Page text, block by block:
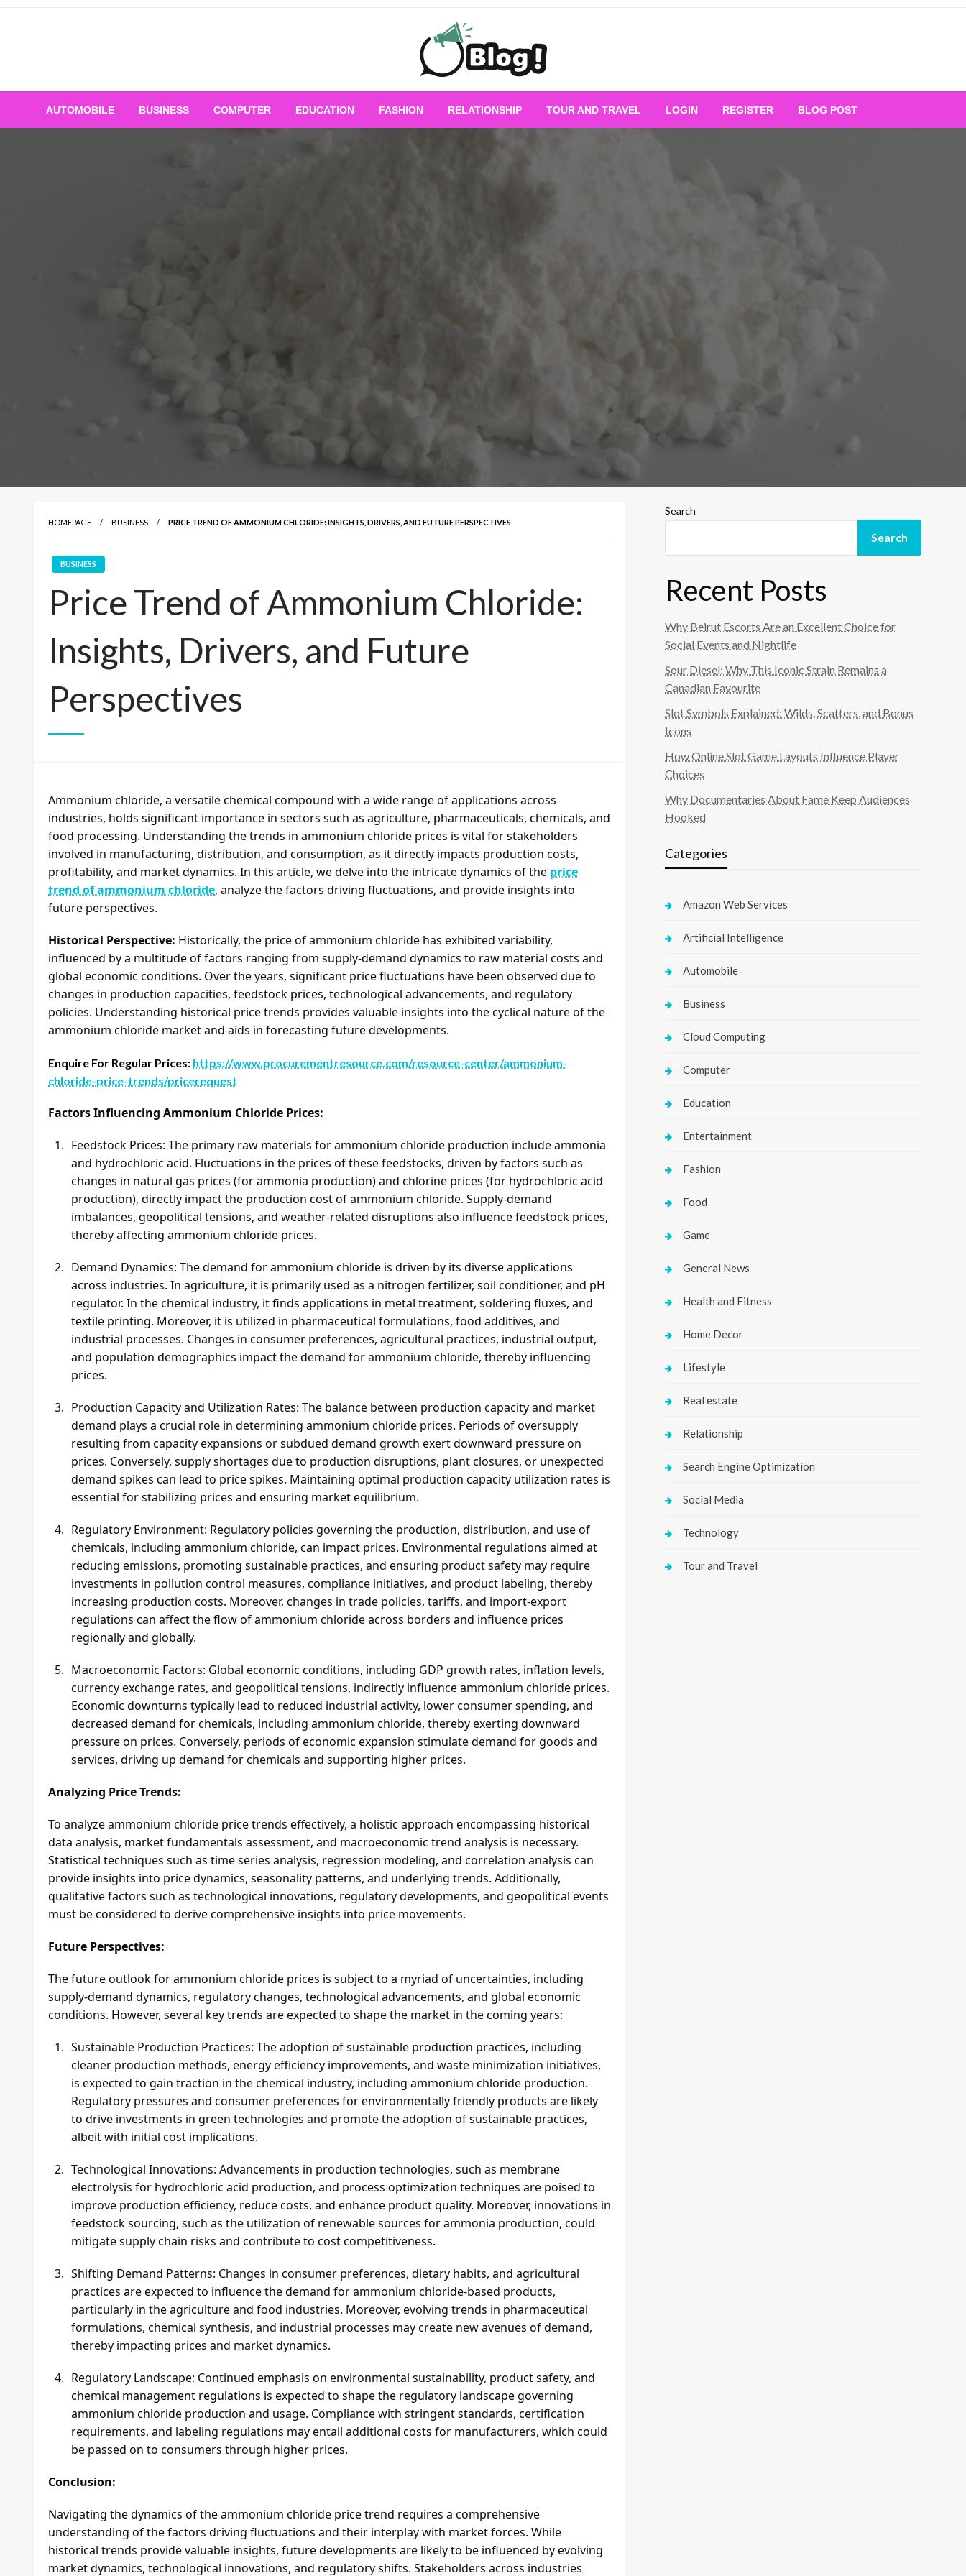
Skip
All for Bloggers: Your Ultimate Platform for
AUTOMOBILE BUSINESS COMPUTER EDUCATION FASHION RELATIONSHIP TOUR AND TRAVEL LOGIN REGISTER BLOG POST
HOMEPAGE BUSINESS PRICE TREND OF AMMONIUM CHLORIDE: INSIGHTS, DRIVERS, AND FUTURE PERSPECTIVES
BUSINESS
Price Trend of Ammonium Chloride:
Insights, Drivers, and Future
Perspectives
Ammonium chloride, a versatile chemical compound with a wide range of applications across
industries, holds significant importance in sectors such as agriculture, pharmaceuticals, chemicals, and
food processing. Understanding the trends in ammonium chloride prices is vital for stakeholders
involved in manufacturing, distribution, and consumption, as it directly impacts production costs,
profitability, and market dynamics. In this article, we delve into the intricate dynamics of the price
trend of ammonium chloride, analyze the factors driving fluctuations, and provide insights into
future perspectives.
Historical Perspective: Historically, the price of ammonium chloride has exhibited variability,
influenced by a multitude of factors ranging from supply-demand dynamics to raw material costs and
global economic conditions. Over the years, significant price fluctuations have been observed due to
changes in production capacities, feedstock prices, technological advancements, and regulatory
policies. Understanding historical price trends provides valuable insights into the cyclical nature of the
ammonium chloride market and aids in forecasting future developments.
Enquire For Regular Prices: https://www.procurementresource.com/resource-center/ammonium-
chloride-price-trends/pricerequest
Factors Influencing Ammonium Chloride Prices:
Feedstock Prices: The primary raw materials for ammonium chloride production include ammonia
and hydrochloric acid. Fluctuations in the prices of these feedstocks, driven by factors such as
changes in natural gas prices (for ammonia production) and chlorine prices (for hydrochloric acid
production), directly impact the production cost of ammonium chloride. Supply-demand
imbalances, geopolitical tensions, and weather-related disruptions also influence feedstock prices,
thereby affecting ammonium chloride prices.
Demand Dynamics: The demand for ammonium chloride is driven by its diverse applications
across industries. In agriculture, it is primarily used as a nitrogen fertilizer, soil conditioner, and pH
regulator. In the chemical industry, it finds applications in metal treatment, soldering fluxes, and
textile printing. Moreover, it is utilized in pharmaceutical formulations, food additives, and
industrial processes. Changes in consumer preferences, agricultural practices, industrial output,
and population demographics impact the demand for ammonium chloride, thereby influencing
prices.
Production Capacity and Utilization Rates: The balance between production capacity and market
demand plays a crucial role in determining ammonium chloride prices. Periods of oversupply
resulting from capacity expansions or subdued demand growth exert downward pressure on
prices. Conversely, supply shortages due to production disruptions, plant closures, or unexpected
demand spikes can lead to price spikes. Maintaining optimal production capacity utilization rates is
essential for stabilizing prices and ensuring market equilibrium.
Regulatory Environment: Regulatory policies governing the production, distribution, and use of
chemicals, including ammonium chloride, can impact prices. Environmental regulations aimed at
reducing emissions, promoting sustainable practices, and ensuring product safety may require
investments in pollution control measures, compliance initiatives, and product labeling, thereby
increasing production costs. Moreover, changes in trade policies, tariffs, and import-export
regulations can affect the flow of ammonium chloride across borders and influence prices
regionally and globally.
Macroeconomic Factors: Global economic conditions, including GDP growth rates, inflation levels,
currency exchange rates, and geopolitical tensions, indirectly influence ammonium chloride prices.
Economic downturns typically lead to reduced industrial activity, lower consumer spending, and
decreased demand for chemicals, including ammonium chloride, thereby exerting downward
pressure on prices. Conversely, periods of economic expansion stimulate demand for goods and
services, driving up demand for chemicals and supporting higher prices.
Analyzing Price Trends:
To analyze ammonium chloride price trends effectively, a holistic approach encompassing historical
data analysis, market fundamentals assessment, and macroeconomic trend analysis is necessary.
Statistical techniques such as time series analysis, regression modeling, and correlation analysis can
provide insights into price dynamics, seasonality patterns, and underlying trends. Additionally,
qualitative factors such as technological innovations, regulatory developments, and geopolitical events
must be considered to derive comprehensive insights into price movements.
Future Perspectives:
The future outlook for ammonium chloride prices is subject to a myriad of uncertainties, including
supply-demand dynamics, regulatory changes, technological advancements, and global economic
conditions. However, several key trends are expected to shape the market in the coming years:
Sustainable Production Practices: The adoption of sustainable production practices, including
cleaner production methods, energy efficiency improvements, and waste minimization initiatives,
is expected to gain traction in the chemical industry, including ammonium chloride production.
Regulatory pressures and consumer preferences for environmentally friendly products are likely
to drive investments in green technologies and promote the adoption of sustainable practices,
albeit with initial cost implications.
Technological Innovations: Advancements in production technologies, such as membrane
electrolysis for hydrochloric acid production, and process optimization techniques are poised to
improve production efficiency, reduce costs, and enhance product quality. Moreover, innovations in
feedstock sourcing, such as the utilization of renewable sources for ammonia production, could
mitigate supply chain risks and contribute to cost competitiveness.
Shifting Demand Patterns: Changes in consumer preferences, dietary habits, and agricultural
practices are expected to influence the demand for ammonium chloride-based products,
particularly in the agriculture and food industries. Moreover, evolving trends in pharmaceutical
formulations, chemical synthesis, and industrial processes may create new avenues of demand,
thereby impacting prices and market dynamics.
Regulatory Landscape: Continued emphasis on environmental sustainability, product safety, and
chemical management regulations is expected to shape the regulatory landscape governing
ammonium chloride production and usage. Compliance with stringent standards, certification
requirements, and labeling regulations may entail additional costs for manufacturers, which could
be passed on to consumers through higher prices.
Conclusion:
Navigating the dynamics of the ammonium chloride price trend requires a comprehensive
understanding of the factors driving fluctuations and their interplay with market forces. While
historical trends provide valuable insights, future developments are likely to be influenced by evolving
market dynamics, technological innovations, and regulatory shifts. Stakeholders across industries
Search
Search
Recent Posts
Why Beirut Escorts Are an Excellent Choice for
Social Events and Nightlife
Sour Diesel: Why This Iconic Strain Remains a
Canadian Favourite
Slot Symbols Explained: Wilds, Scatters, and Bonus
Icons
How Online Slot Game Layouts Influence Player
Choices
Why Documentaries About Fame Keep Audiences
Hooked
Categories
Amazon Web Services
Artificial Intelligence
Automobile
Business
Cloud Computing
Computer
Education
Entertainment
Fashion
Food
Game
General News
Health and Fitness
Home Decor
Lifestyle
Real estate
Relationship
Search Engine Optimization
Social Media
Technology
Tour and Travel